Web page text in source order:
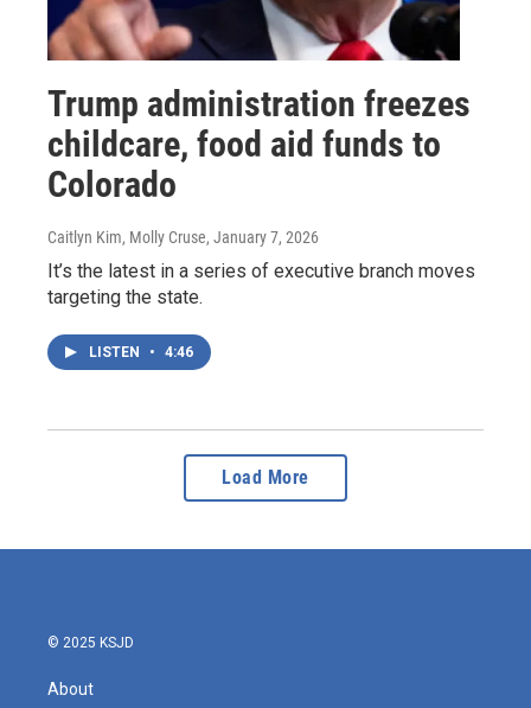
Trump administration freezes
childcare, food aid funds to
Colorado
Caitlyn Kim, Molly Cruse, January 7, 2026
It’s the latest in a series of executive branch moves
targeting the state.
LISTEN • 4:46
Load More
© 2025 KSJD
About